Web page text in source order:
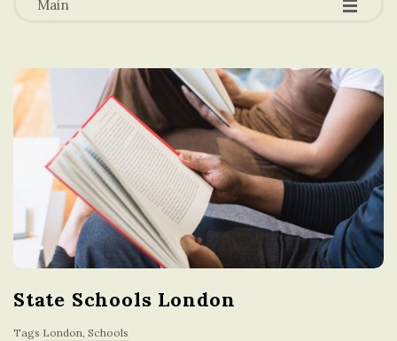
t
i
o
n
i
n
Main
State Schools London
Tags London, Schools